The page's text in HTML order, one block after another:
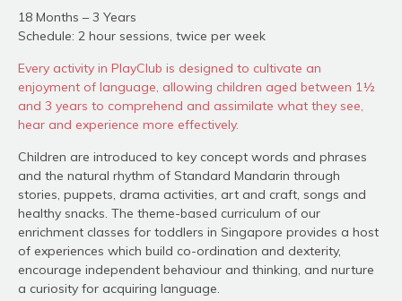
18 Months – 3 Years
Schedule: 2 hour sessions, twice per week
Every activity in PlayClub is designed to cultivate an
enjoyment of language, allowing children aged between 1½
and 3 years to comprehend and assimilate what they see,
hear and experience more effectively.
Children are introduced to key concept words and phrases
and the natural rhythm of Standard Mandarin through
stories, puppets, drama activities, art and craft, songs and
healthy snacks. The theme-based curriculum of our
enrichment classes for toddlers in Singapore provides a host
of experiences which build co-ordination and dexterity,
encourage independent behaviour and thinking, and nurture
a curiosity for acquiring language.